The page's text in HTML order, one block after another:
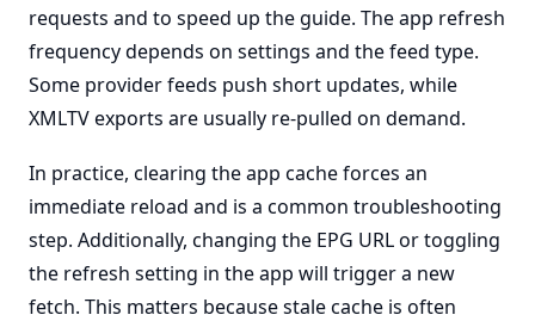
requests and to speed up the guide. The app refresh
frequency depends on settings and the feed type.
Some provider feeds push short updates, while
XMLTV exports are usually re-pulled on demand.
In practice, clearing the app cache forces an
immediate reload and is a common troubleshooting
step. Additionally, changing the EPG URL or toggling
the refresh setting in the app will trigger a new
fetch. This matters because stale cache is often